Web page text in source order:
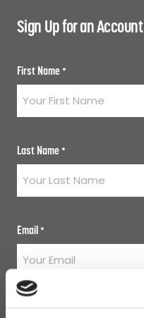
Sign Up for an Account
First Name *
Last Name *
Email *